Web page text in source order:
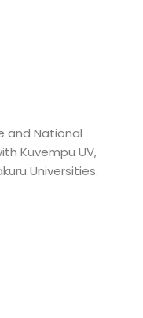
and National
Kuvempu UV,
Universities.